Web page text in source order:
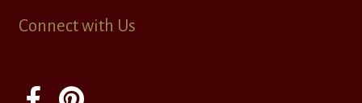
Connect with Us